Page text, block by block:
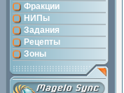
Фракции
НИПы
Задания
Рецепты
Зоны